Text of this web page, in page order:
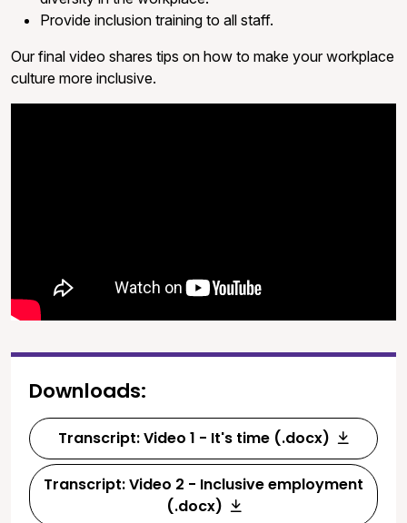
Provide inclusion training to all staff.
Our final video shares tips on how to make your workplace
culture more inclusive.
Downloads:
Transcript: Video 1 - It's time (.docx)
Transcript: Video 2 - Inclusive employment
(.docx)